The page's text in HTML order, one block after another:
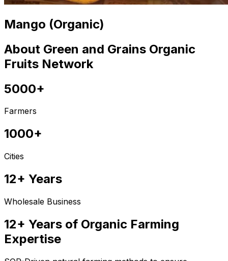
Mango (Organic)
About Green and Grains Organic
Fruits Network
5000+
Farmers
1000+
Cities
12+ Years
Wholesale Business
12+ Years of Organic Farming
Expertise